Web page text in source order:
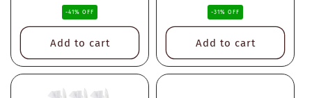
price
price
-41% OFF
Add to cart
price
price
-31% OFF
Add to cart